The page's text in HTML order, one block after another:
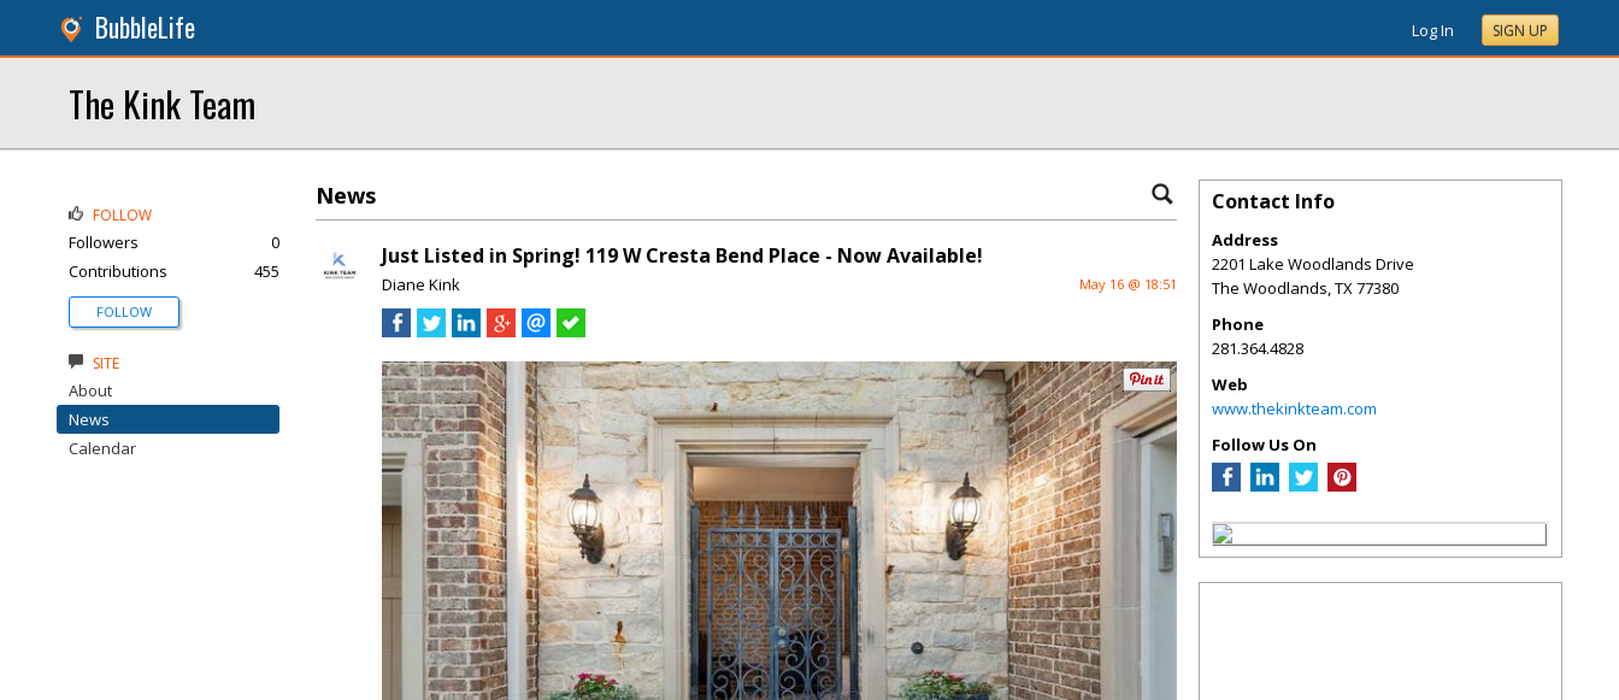
BubbleLife Log In SIGN UP
The Kink Team
News
Just Listed in Spring! 119 W Cresta Bend Place - Now Available!
Diane Kink May 16 @ 18:51
FOLLOW
Followers
0
Contributions
455
FOLLOW
SITE
About
News
Calendar
Contact Info
Address
2201 Lake Woodlands Drive
The Woodlands,TX77380
Phone
281.364.4828
Web
www.thekinkteam.com
Follow Us On